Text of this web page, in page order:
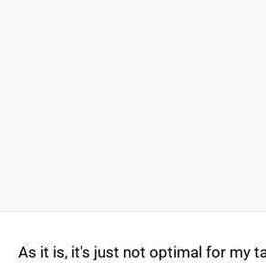
As it is, it's just not optimal for my